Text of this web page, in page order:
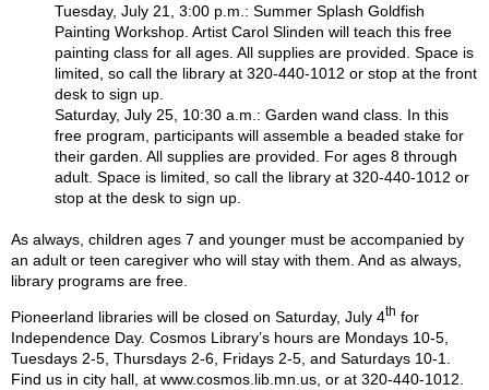
Tuesday, July 21, 3:00 p.m.: Summer Splash Goldfish
Painting Workshop. Artist Carol Slinden will teach this free
painting class for all ages. All supplies are provided. Space is
limited, so call the library at 320-440-1012 or stop at the front
desk to sign up.
Saturday, July 25, 10:30 a.m.: Garden wand class. In this
free program, participants will assemble a beaded stake for
their garden. All supplies are provided. For ages 8 through
adult. Space is limited, so call the library at 320-440-1012 or
stop at the desk to sign up.
As always, children ages 7 and younger must be accompanied by
an adult or teen caregiver who will stay with them. And as always,
library programs are free.
Pioneerland libraries will be closed on Saturday, July 4th for
Independence Day. Cosmos Library’s hours are Mondays 10-5,
Tuesdays 2-5, Thursdays 2-6, Fridays 2-5, and Saturdays 10-1.
Find us in city hall, at www.cosmos.lib.mn.us, or at 320-440-1012.